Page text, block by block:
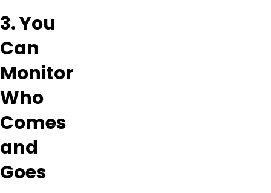
3. You
Can
Monitor
Who
Comes
and
Goes